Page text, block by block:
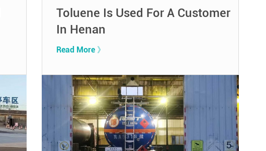
Toluene Is Used For A Customer
In Henan
Read More 》